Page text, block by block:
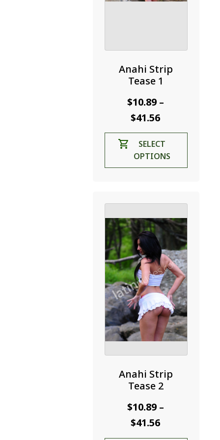
Anahi Strip
Tease 1
$10.89 –
$41.56Price
range:
$10.89
through
SELECT
OPTIONS
may
be
chosen
on
the
product
page
Anahi Strip
Tease 2
$10.89 –
$41.56Price
range: